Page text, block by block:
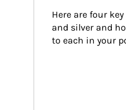
Here are four
and silver and
to each in your